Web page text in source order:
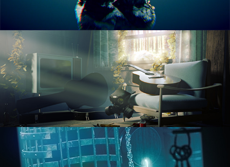
RENDERING IN CYCLES
COMPOSITING FUNDAMENTALS